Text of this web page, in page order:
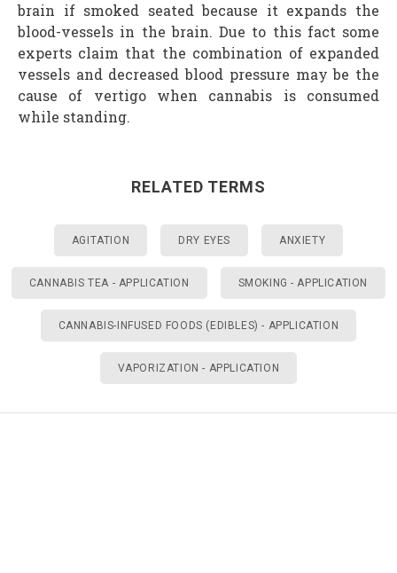
brain if smoked seated because it expands the
blood-vessels in the brain. Due to this fact some
experts claim that the combination of expanded
vessels and decreased blood pressure may be the
cause of vertigo when cannabis is consumed
while standing.
RELATED TERMS
AGITATION DRY EYES ANXIETY
CANNABIS TEA - APPLICATION SMOKING - APPLICATION
CANNABIS-INFUSED FOODS (EDIBLES) - APPLICATION
VAPORIZATION - APPLICATION